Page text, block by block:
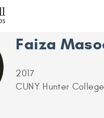
Faiza
2017
CUNY Hunter College